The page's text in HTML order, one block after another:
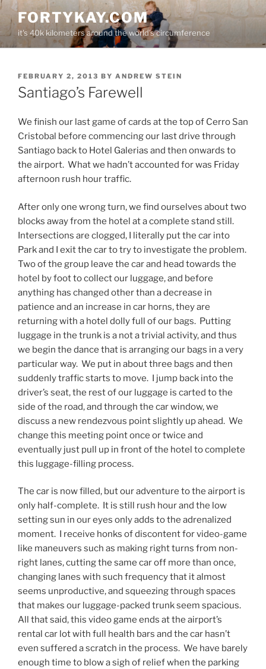
Skip
content
FORTYKAY.COM
it's 40k kilometers around the world's circumference
POSTED
ON
FEBRUARY 2, 2013 BY ANDREW STEIN
Santiago’s Farewell
We finish our last game of cards at the top of Cerro San
Cristobal before commencing our last drive through
Santiago back to Hotel Galerias and then onwards to
the airport. What we hadn’t accounted for was Friday
afternoon rush hour traffic.
After only one wrong turn, we find ourselves about two
blocks away from the hotel at a complete stand still.
Intersections are clogged, I literally put the car into
Park and I exit the car to try to investigate the problem.
Two of the group leave the car and head towards the
hotel by foot to collect our luggage, and before
anything has changed other than a decrease in
patience and an increase in car horns, they are
returning with a hotel dolly full of our bags. Putting
luggage in the trunk is a not a trivial activity, and thus
we begin the dance that is arranging our bags in a very
particular way. We put in about three bags and then
suddenly traffic starts to move. I jump back into the
driver’s seat, the rest of our luggage is carted to the
side of the road, and through the car window, we
discuss a new rendezvous point slightly up ahead. We
change this meeting point once or twice and
eventually just pull up in front of the hotel to complete
this luggage-filling process.
The car is now filled, but our adventure to the airport is
only half-complete. It is still rush hour and the low
setting sun in our eyes only adds to the adrenalized
moment. I receive honks of discontent for video-game
like maneuvers such as making right turns from non-
right lanes, cutting the same car off more than once,
changing lanes with such frequency that it almost
seems unproductive, and squeezing through spaces
that makes our luggage-packed trunk seem spacious.
All that said, this video game ends at the airport’s
rental car lot with full health bars and the car hasn’t
even suffered a scratch in the process. We have barely
enough time to blow a sigh of relief when the parking